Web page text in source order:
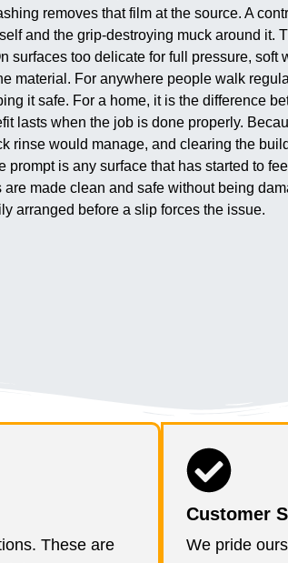
removes that film at the source. A
and the grip-destroying muck around it.
too delicate for full pressure, soft
For anywhere people walk
it safe. For a home, it is the difference
lasts when the job is done properly.
would manage, and clearing the
is any surface that has started to
made clean and safe without being
arranged before a slip forces the issue.
These are
Customer
We pride